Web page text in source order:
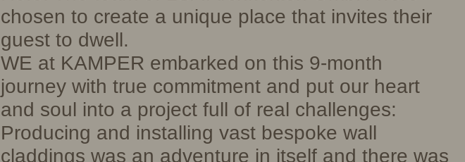
chosen to create a unique place that invites their
guest to dwell.
WE at KAMPER embarked on this 9-month
journey with true commitment and put our heart
and soul into a project full of real challenges:
Producing and installing vast bespoke wall
claddings was an adventure in itself and there was